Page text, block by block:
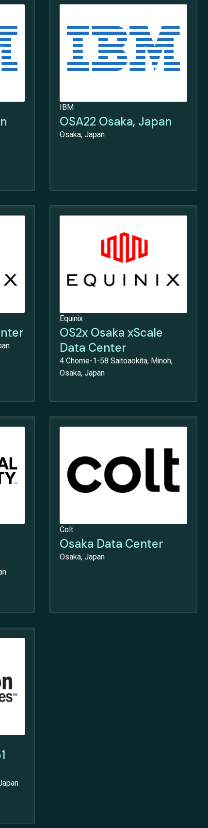
IBM
OSA22 Osaka, Japan
Osaka, Japan
Equinix
OS2x Osaka xScale
Data Center
4 Chome-1-58 Saitoaokita, Minoh,
Osaka, Japan
Colt
Osaka Data Center
Osaka, Japan